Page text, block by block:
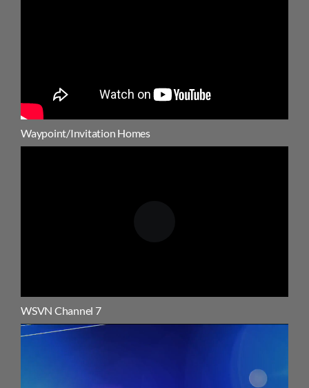
Waypoint/Invitation Homes
WSVN Channel 7